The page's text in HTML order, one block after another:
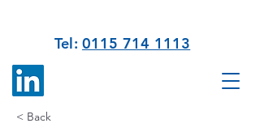
Tel: 0115 714 1113
< Back